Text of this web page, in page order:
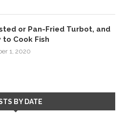
or Pan-Fried Turbot, and
to Cook Fish
1, 2020
BY DATE